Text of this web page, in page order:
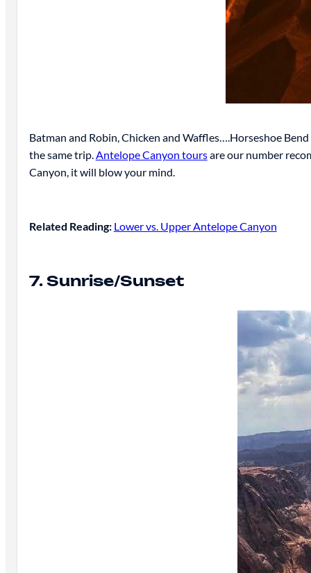
Batman and Robin, Chicken and Waffles….Horseshoe
the same trip.Antelope Canyon toursare our number
Canyon, it will blow your mind.
Related Reading: Lower vs. Upper Antelope Canyon
7. Sunrise/Sunset